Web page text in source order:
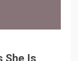
She Is